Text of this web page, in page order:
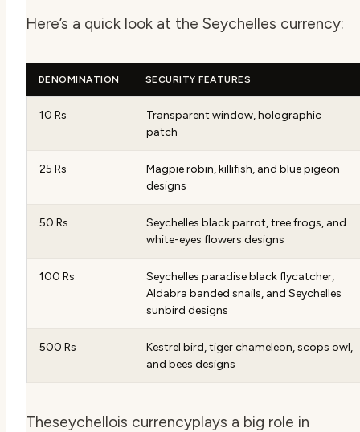
Here’s a quick look at the Seychelles currency:
DENOMINATION SECURITY FEATURES
10 Rs
Transparent window, holographic
patch
25 Rs
Magpie robin, killifish, and blue pigeon
designs
50 Rs
Seychelles black parrot, tree frogs, and
white-eyes flowers designs
100 Rs
Seychelles paradise black flycatcher,
Aldabra banded snails, and Seychelles
sunbird designs
500 Rs
Kestrel bird, tiger chameleon, scops owl,
and bees designs
Theseychellois currencyplays a big role in